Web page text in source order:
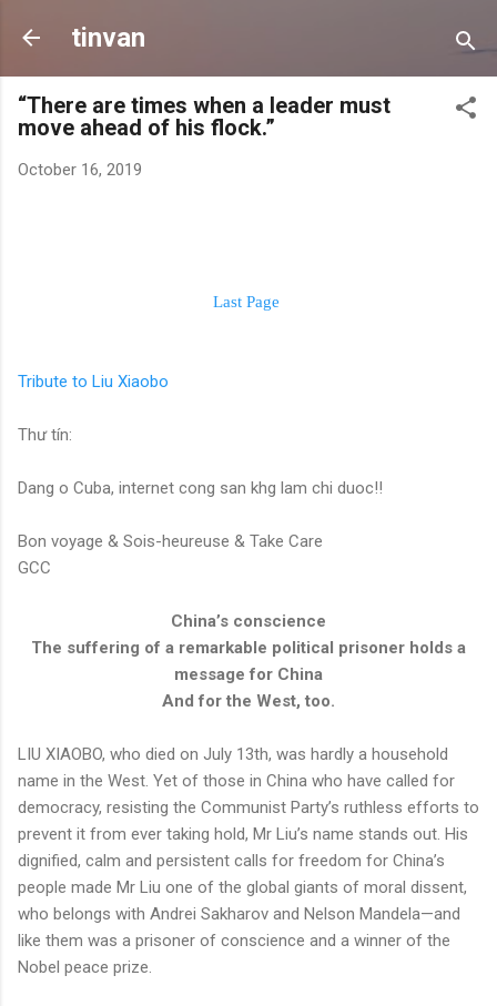
tinvan
“There are times when a leader must
move ahead of his flock.”
October 16, 2019
Last Page
Tribute to Liu Xiaobo
Thư tín:
Dang o Cuba, internet cong san khg lam chi duoc!!
Bon voyage & Sois-heureuse & Take Care
GCC
China’s conscience
The suffering of a remarkable political prisoner holds a
message for China
And for the West, too.
LIU XIAOBO, who died on July 13th, was hardly a household
name in the West. Yet of those in China who have called for
democracy, resisting the Communist Party’s ruthless efforts to
prevent it from ever taking hold, Mr Liu’s name stands out. His
dignified, calm and persistent calls for freedom for China’s
people made Mr Liu one of the global giants of moral dissent,
who belongs with Andrei Sakharov and Nelson Mandela—and
like them was a prisoner of conscience and a winner of the
Nobel peace prize.